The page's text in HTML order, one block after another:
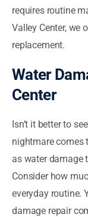
requires routine
Valley Center, we
replacement.
Water
Center
Isn’t it better to
nightmare comes
as water damage
Consider how
everyday routine.
damage repair